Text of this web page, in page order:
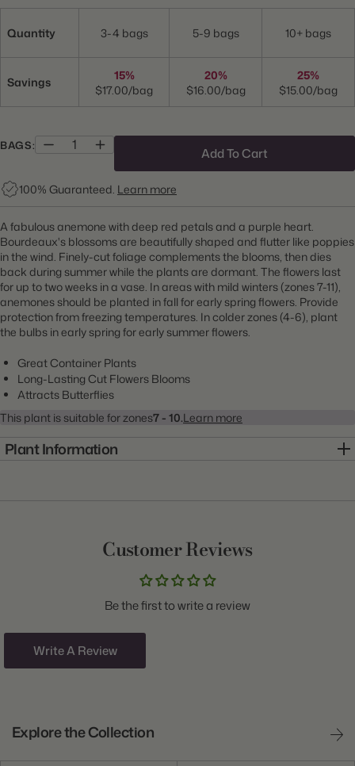
Quantity 3-4 bags 5-9 bags 10+ bags
Savings
15%
$17.00/bag
20%
$16.00/bag
25%
$15.00/bag
BAGS:
Add To Cart
100% Guaranteed. Learn more
A fabulous anemone with deep red petals and a purple heart.
Bourdeaux's blossoms are beautifully shaped and flutter like poppies
in the wind. Finely-cut foliage complements the blooms, then dies
back during summer while the plants are dormant. The flowers last
for up to two weeks in a vase. In areas with mild winters (zones 7-11),
anemones should be planted in fall for early spring flowers. Provide
protection from freezing temperatures. In colder zones (4-6), plant
the bulbs in early spring for early summer flowers.
Great Container Plants
Long-Lasting Cut Flowers Blooms
Attracts Butterflies
This plant is suitable for zones7 - 10.Learn more
Plant Information
Origin:
Hardiness Zones:
7 through 10
Customer Reviews
Be the first to write a review
Write A Review
Explore the Collection